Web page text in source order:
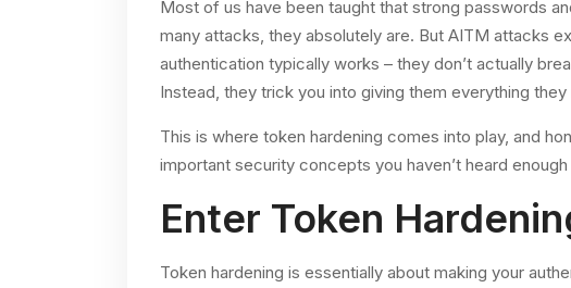
Most of us have been taught that strong passwords
many attacks, they absolutely are. But AITM attacks
authentication typically works – they don’t actually
Instead, they trick you into giving them everything
This is where token hardening comes into play, and
important security concepts you haven’t heard enough
Enter Token
Token hardening is essentially about making your